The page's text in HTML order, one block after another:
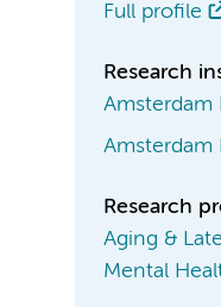
Full profile
Research
Amsterdam
Amsterdam
Research
Aging &
Mental